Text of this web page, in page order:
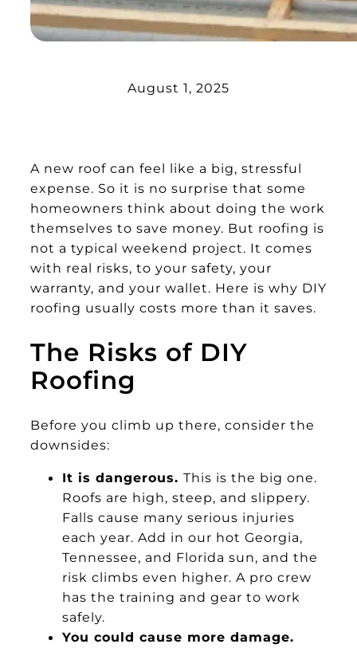
August 1, 2025
A new roof can feel like a big, stressful
expense. So it is no surprise that some
homeowners think about doing the work
themselves to save money. But roofing is
not a typical weekend project. It comes
with real risks, to your safety, your
warranty, and your wallet. Here is why DIY
roofing usually costs more than it saves.
The Risks of DIY
Roofing
Before you climb up there, consider the
downsides:
It is dangerous. This is the big one.
Roofs are high, steep, and slippery.
Falls cause many serious injuries
each year. Add in our hot Georgia,
Tennessee, and Florida sun, and the
risk climbs even higher. A pro crew
has the training and gear to work
safely.
You could cause more damage.